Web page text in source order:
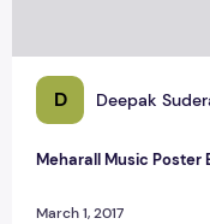
D Deepak
Meharall Music Poster
March 1, 2017